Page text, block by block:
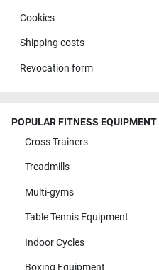
Cookies
Shipping costs
Revocation form
POPULAR FITNESS
Cross Trainers
Treadmills
Multi-gyms
Table Tennis Equipment
Indoor Cycles
Boxing Equipment